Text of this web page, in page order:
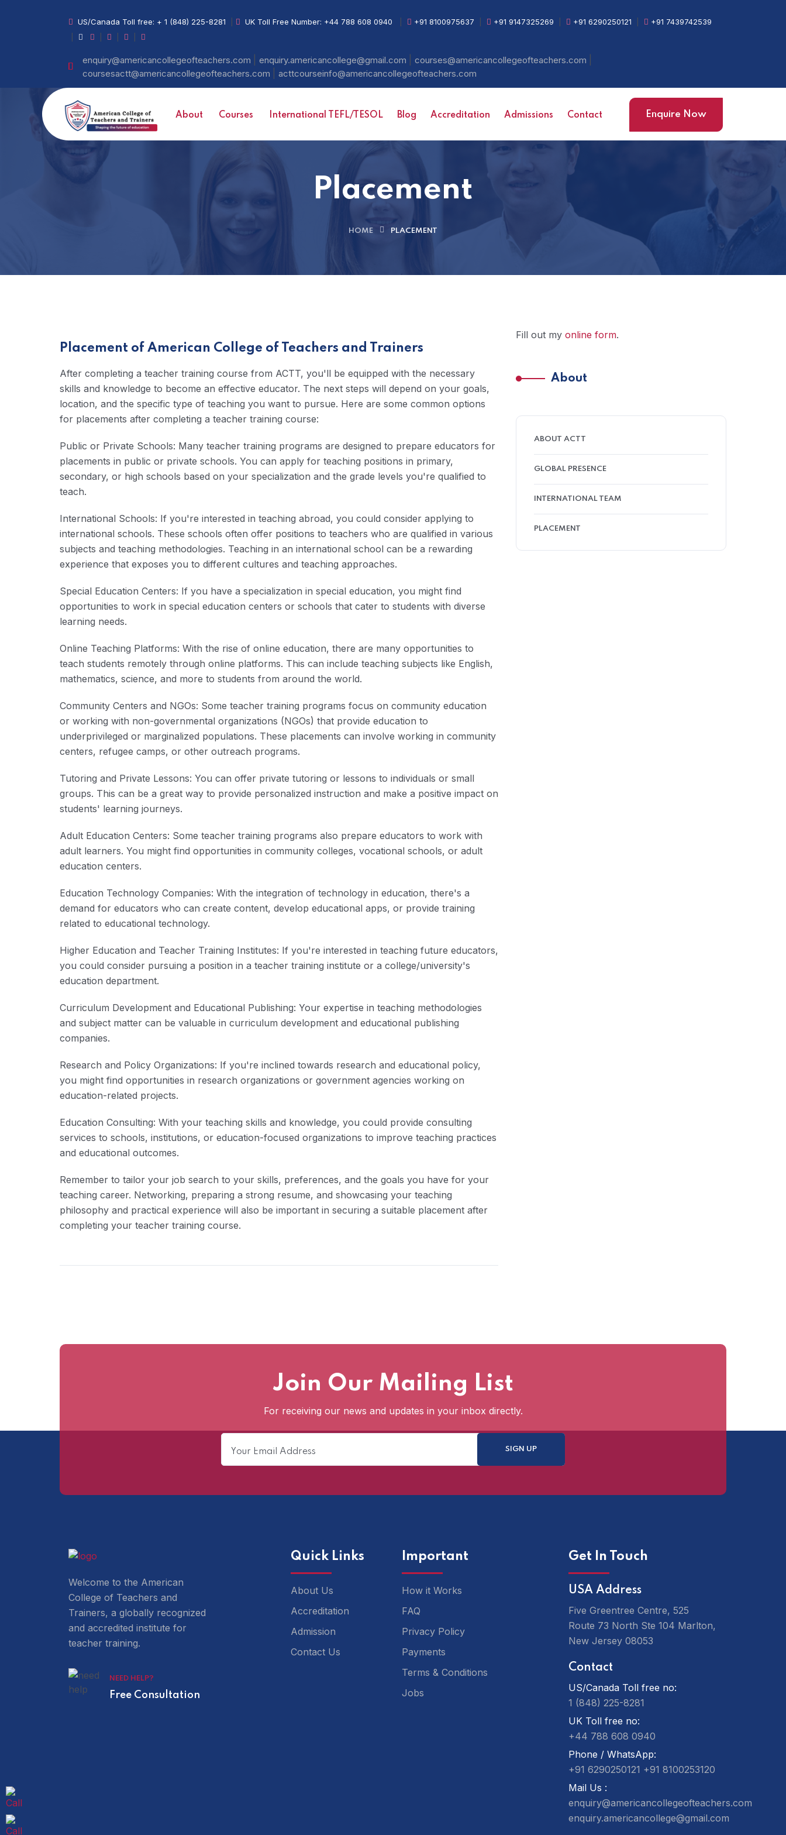
US/Canada Toll free: + 1 (848) 225-8281 UK Toll Free Number: +44 788 608 0940 +91 8100975637 +91 9147325269 +91 6290250121
+91 7439742539
enquiry@americancollegeofteachers.com enquiry.americancollege@gmail.com courses@americancollegeofteachers.com
coursesactt@americancollegeofteachers.com acttcourseinfo@americancollegeofteachers.com
About Courses International TEFL/TESOL Blog Accreditation Admissions Contact Enquire Now
Placement
HOME PLACEMENT
Placement of American College of Teachers and Trainers
After completing a teacher training course from ACTT, you'll be equipped with the necessary
skills and knowledge to become an effective educator. The next steps will depend on your goals,
location, and the specific type of teaching you want to pursue. Here are some common options
for placements after completing a teacher training course:
Public or Private Schools: Many teacher training programs are designed to prepare educators for
placements in public or private schools. You can apply for teaching positions in primary,
secondary, or high schools based on your specialization and the grade levels you're qualified to
teach.
International Schools: If you're interested in teaching abroad, you could consider applying to
international schools. These schools often offer positions to teachers who are qualified in various
subjects and teaching methodologies. Teaching in an international school can be a rewarding
experience that exposes you to different cultures and teaching approaches.
Special Education Centers: If you have a specialization in special education, you might find
opportunities to work in special education centers or schools that cater to students with diverse
learning needs.
Online Teaching Platforms: With the rise of online education, there are many opportunities to
teach students remotely through online platforms. This can include teaching subjects like English,
mathematics, science, and more to students from around the world.
Community Centers and NGOs: Some teacher training programs focus on community education
or working with non-governmental organizations (NGOs) that provide education to
underprivileged or marginalized populations. These placements can involve working in community
centers, refugee camps, or other outreach programs.
Tutoring and Private Lessons: You can offer private tutoring or lessons to individuals or small
groups. This can be a great way to provide personalized instruction and make a positive impact on
students' learning journeys.
Adult Education Centers: Some teacher training programs also prepare educators to work with
adult learners. You might find opportunities in community colleges, vocational schools, or adult
education centers.
Education Technology Companies: With the integration of technology in education, there's a
demand for educators who can create content, develop educational apps, or provide training
related to educational technology.
Higher Education and Teacher Training Institutes: If you're interested in teaching future educators,
you could consider pursuing a position in a teacher training institute or a college/university's
education department.
Curriculum Development and Educational Publishing: Your expertise in teaching methodologies
and subject matter can be valuable in curriculum development and educational publishing
companies.
Research and Policy Organizations: If you're inclined towards research and educational policy,
you might find opportunities in research organizations or government agencies working on
education-related projects.
Education Consulting: With your teaching skills and knowledge, you could provide consulting
services to schools, institutions, or education-focused organizations to improve teaching practices
and educational outcomes.
Remember to tailor your job search to your skills, preferences, and the goals you have for your
teaching career. Networking, preparing a strong resume, and showcasing your teaching
philosophy and practical experience will also be important in securing a suitable placement after
completing your teacher training course.
Fill out my online form.
About
ABOUT ACTT
GLOBAL PRESENCE
INTERNATIONAL TEAM
PLACEMENT
Join Our Mailing List
For receiving our news and updates in your inbox directly.
Welcome to the American
College of Teachers and
Trainers, a globally recognized
and accredited institute for
teacher training.
NEED HELP?
Free Consultation
Quick Links
About Us
Accreditation
Admission
Contact Us
Important
How it Works
FAQ
Privacy Policy
Payments
Terms & Conditions
Jobs
Get In Touch
USA Address
Five Greentree Centre, 525
Route 73 North Ste 104 Marlton,
New Jersey 08053
Contact
US/Canada Toll free no:
1 (848) 225-8281
UK Toll free no:
+44 788 608 0940
Phone / WhatsApp:
+91 6290250121 +91 8100253120
Mail Us :
enquiry@americancollegeofteachers.com
enquiry.americancollege@gmail.com